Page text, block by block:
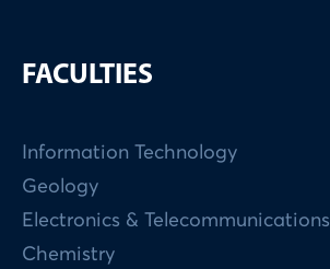
FACULTIES
Information Technology
Geology
Electronics & Telecommunications
Chemistry